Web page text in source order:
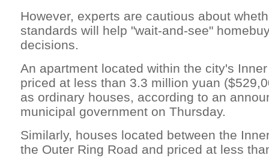
However, experts are cautious about
standards will help "wait-and-see"
decisions.
An apartment located within the city's
priced at less than 3.3 million yuan
as ordinary houses, according to an
municipal government on Thursday.
Similarly, houses located between the
the Outer Ring Road and priced at less